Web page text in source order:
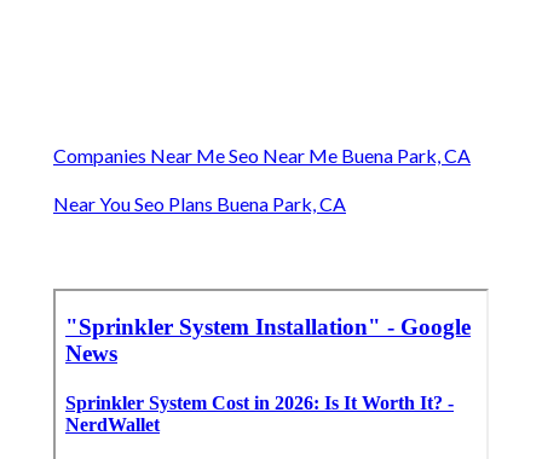
Companies Near Me Seo Near Me Buena Park, CA
Near You Seo Plans Buena Park, CA